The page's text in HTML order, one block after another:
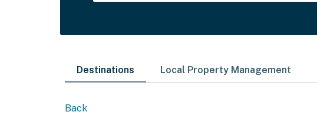
Destinations Local Property Management
Back